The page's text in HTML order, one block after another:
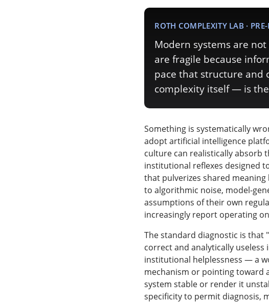
ROTH COMPLEXITY LAB ·
Modern systems are
are fragile because
pace that structure and
complexity itself — is
Something is systematically
adopt artificial intelligence
culture can realistically absorb
institutional reflexes designed
that pulverizes shared
to algorithmic noise, model-
assumptions of their own
increasingly report operating
The standard diagnostic is that
correct and analytically
institutional helplessness — a
mechanism or pointing toward
system stable or render it
specificity to permit diagnosis,